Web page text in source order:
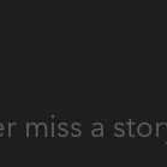
miss a